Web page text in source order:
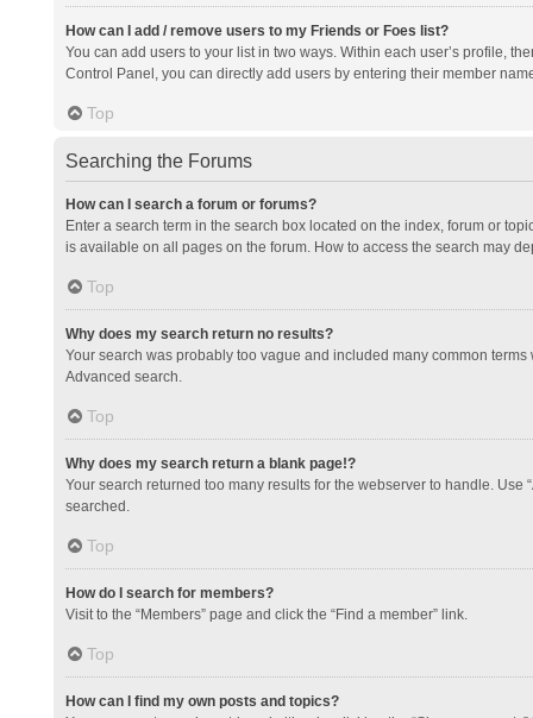
How can I add / remove users to my Friends or Foes list?
You can add users to your list in two ways. Within each user’s profile,
Control Panel, you can directly add users by entering their member
Top
Searching the Forums
How can I search a forum or forums?
Enter a search term in the search box located on the index, forum or
is available on all pages on the forum. How to access the search may
Top
Why does my search return no results?
Your search was probably too vague and included many common
Advanced search.
Top
Why does my search return a blank page!?
Your search returned too many results for the webserver to handle.
searched.
Top
How do I search for members?
Visit to the “Members” page and click the “Find a member” link.
Top
How can I find my own posts and topics?